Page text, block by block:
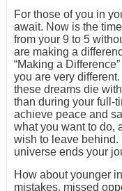
For those of you in
await. Now is the
from your 9 to 5
are making a
“Making a
you are very
these dreams die
than during your full-
achieve peace and
what you want to do,
wish to leave behind.
universe ends your
How about younger
mistakes, missed